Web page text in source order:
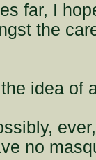
far, I
the
idea of
no